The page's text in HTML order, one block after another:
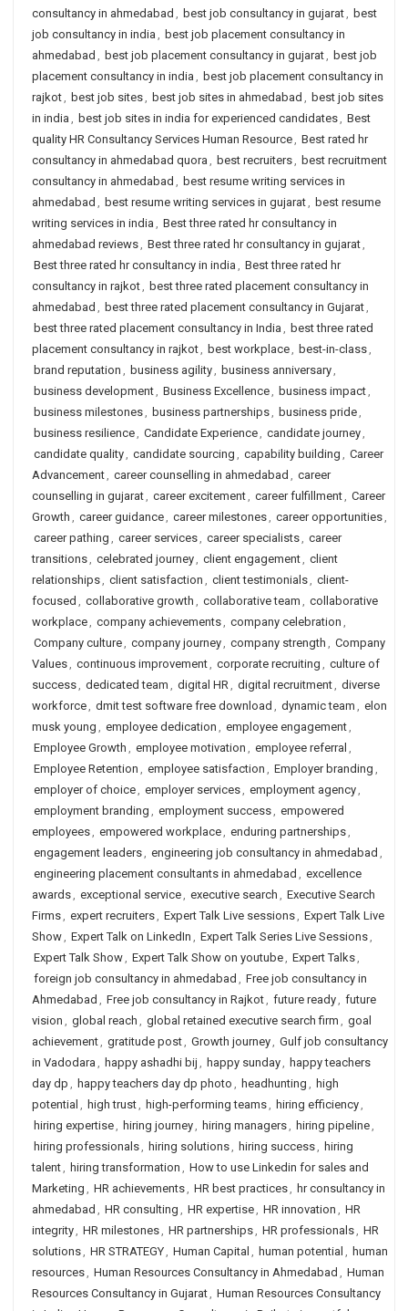
consultancy in ahmedabad , best job consultancy in gujarat, best
job consultancy in india , best job placement consultancy in
ahmedabad , best job placement consultancy in gujarat, best job
placement consultancy in india , best job placement consultancy in
rajkot, best job sites, best job sites in ahmedabad , best job sites
in india , best job sites in india for experienced candidates, Best
quality HR Consultancy Services Human Resource, Best rated hr
consultancy in ahmedabad quora , best recruiters, best recruitment
consultancy in ahmedabad , best resume writing services in
ahmedabad , best resume writing services in gujarat, best resume
writing services in india , Best three rated hr consultancy in
ahmedabad reviews, Best three rated hr consultancy in gujarat,
Best three rated hr consultancy in india , Best three rated hr
consultancy in rajkot, best three rated placement consultancy in
ahmedabad , best three rated placement consultancy in Gujarat,
best three rated placement consultancy in India , best three rated
placement consultancy in rajkot, best workplace, best-in-class,
brand reputation , business agility, business anniversary,
business development, Business Excellence, business impact,
business milestones, business partnerships, business pride,
business resilience, Candidate Experience, candidate journey,
candidate quality, candidate sourcing , capability building , Career
Advancement, career counselling in ahmedabad , career
counselling in gujarat, career excitement, career fulfillment, Career
Growth , career guidance, career milestones, career opportunities,
career pathing , career services, career specialists, career
transitions, celebrated journey, client engagement, client
relationships, client satisfaction , client testimonials, client-
focused , collaborative growth , collaborative team , collaborative
workplace, company achievements, company celebration ,
Company culture, company journey, company strength , Company
Values, continuous improvement, corporate recruiting , culture of
success, dedicated team , digital HR, digital recruitment, diverse
workforce, dmit test software free download , dynamic team , elon
musk young , employee dedication , employee engagement,
Employee Growth , employee motivation , employee referral ,
Employee Retention , employee satisfaction , Employer branding ,
employer of choice, employer services, employment agency,
employment branding , employment success, empowered
employees, empowered workplace, enduring partnerships,
engagement leaders, engineering job consultancy in ahmedabad ,
engineering placement consultants in ahmedabad , excellence
awards, exceptional service, executive search , Executive Search
Firms, expert recruiters, Expert Talk Live sessions, Expert Talk Live
Show, Expert Talk on LinkedIn , Expert Talk Series Live Sessions,
Expert Talk Show, Expert Talk Show on youtube, Expert Talks,
foreign job consultancy in ahmedabad , Free job consultancy in
Ahmedabad , Free job consultancy in Rajkot, future ready, future
vision , global reach , global retained executive search firm , goal
achievement, gratitude post, Growth journey, Gulf job consultancy
in Vadodara , happy ashadhi bij , happy sunday, happy teachers
day dp , happy teachers day dp photo , headhunting , high
potential , high trust, high-performing teams, hiring efficiency,
hiring expertise, hiring journey, hiring managers, hiring pipeline,
hiring professionals, hiring solutions, hiring success, hiring
talent, hiring transformation , How to use Linkedin for sales and
Marketing , HR achievements, HR best practices, hr consultancy in
ahmedabad , HR consulting , HR expertise, HR innovation , HR
integrity, HR milestones, HR partnerships, HR professionals, HR
solutions, HR STRATEGY, Human Capital , human potential , human
resources, Human Resources Consultancy in Ahmedabad , Human
Resources Consultancy in Gujarat, Human Resources Consultancy